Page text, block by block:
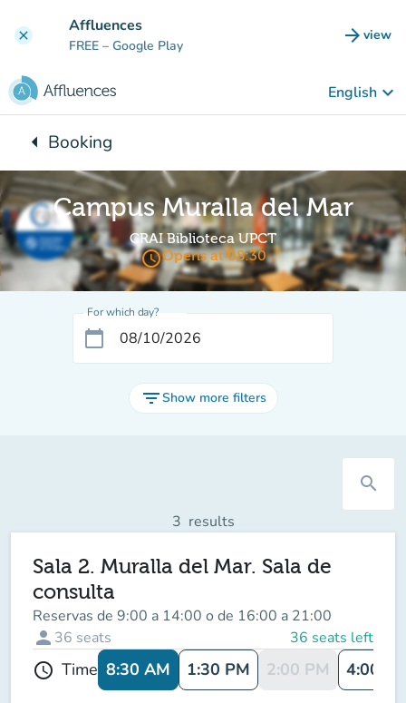
clear Affluences
FREE – Google Play arrow_forward view
(new
English keyboard_arrow_down
arrow_leftBack to:
Booking
Campus Muralla del Mar
CRAI Biblioteca UPCT
access_timeOpens at 08:30
For which day?
calendar_today
filter_listShow more filters
search
3 results
Sala 2. Muralla del Mar. Sala de
consulta
Reservas de 9:00 a 14:00 o de 16:00 a 21:00
person 36 seats 36 seats left
schedule Time 8:30 AM 1:30 PM 2:00 PM 4:00